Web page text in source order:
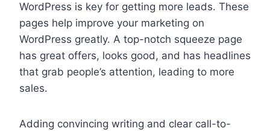
WordPress is key for getting more leads. These
pages help improve your marketing on
WordPress greatly. A top-notch squeeze page
has great offers, looks good, and has headlines
that grab people’s attention, leading to more
sales.
Adding convincing writing and clear call-to-